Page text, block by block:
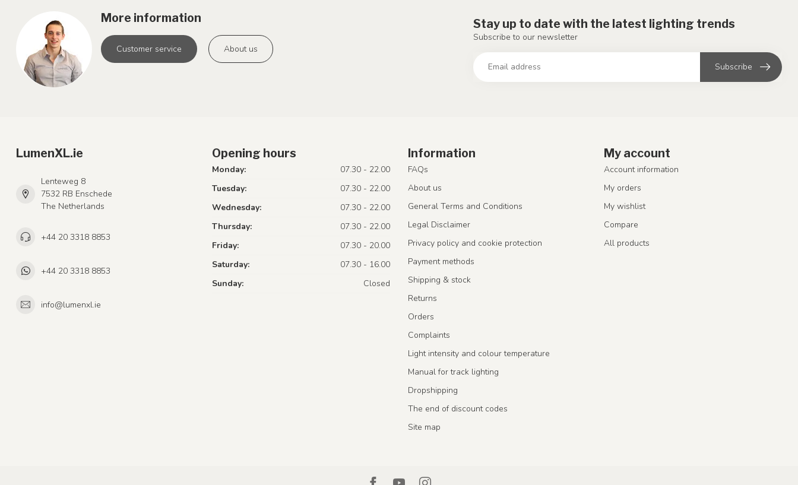
More information
Customer service About us
Stay up to date with the latest lighting trends
Subscribe to our newsletter
Subscribe
LumenXL.ie
Lenteweg 8
7532 RB Enschede
The Netherlands
+44 20 3318 8853
+44 20 3318 8853
info@lumenxl.ie
Opening hours
Monday:
07.30 - 22.00
Tuesday:
07.30 - 22.00
Wednesday:
07.30 - 22.00
Thursday:
07.30 - 22.00
Friday:
07.30 - 20.00
Saturday:
07.30 - 16.00
Sunday:
Closed
Information
FAQs
About us
General Terms and Conditions
Legal Disclaimer
Privacy policy and cookie protection
Payment methods
Shipping & stock
Returns
Orders
Complaints
Light intensity and colour temperature
Manual for track lighting
Dropshipping
The end of discount codes
Site map
My account
Account information
My orders
My wishlist
Compare
All products